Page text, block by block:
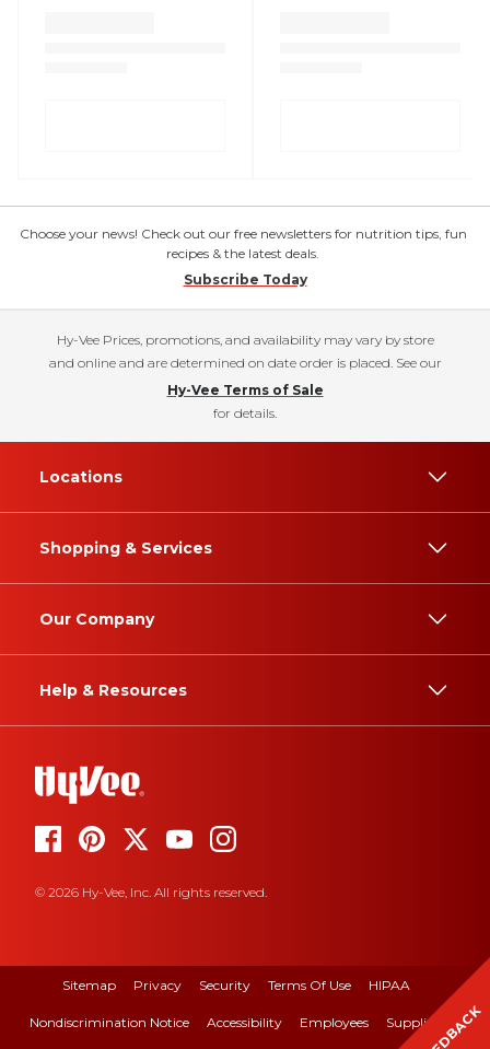
Choose your news! Check out our free newsletters for nutrition tips, fun
recipes & the latest deals.
Subscribe Today
Hy-Vee Prices, promotions, and availability may vary by store
and online and are determined on date order is placed. See our
Hy-Vee Terms of Sale
for details.
Locations
Shopping & Services
Our Company
Help & Resources
© 2026 Hy-Vee, Inc. All rights reserved.
Sitemap Privacy Security Terms Of Use HIPAA
Nondiscrimination Notice Accessibility Employees Suppliers